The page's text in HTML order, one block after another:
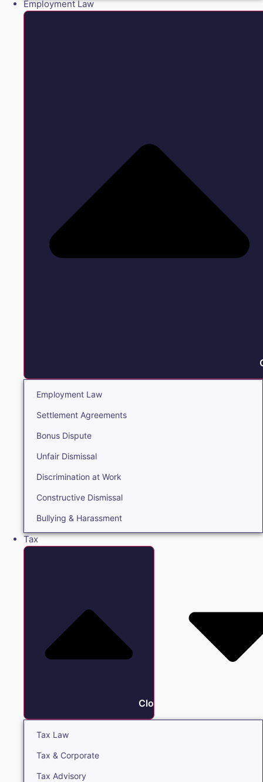
Employment Law
Employment Law
Settlement Agreements
Bonus Dispute
Unfair Dismissal
Discrimination at Work
Constructive Dismissal
Bullying & Harassment
Tax
Close Tax
Tax Law
Tax & Corporate
Tax Advisory